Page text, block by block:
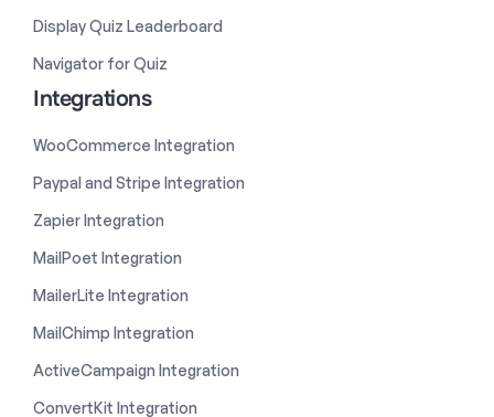
Display Quiz Leaderboard
Navigator for Quiz
Integrations
WooCommerce Integration
Paypal and Stripe Integration
Zapier Integration
MailPoet Integration
MailerLite Integration
MailChimp Integration
ActiveCampaign Integration
ConvertKit Integration